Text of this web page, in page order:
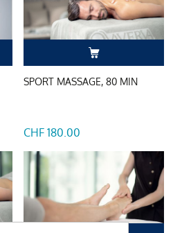
SPORT MASSAGE, 80 MIN
CHF 180.00